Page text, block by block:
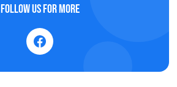
Follow us for more